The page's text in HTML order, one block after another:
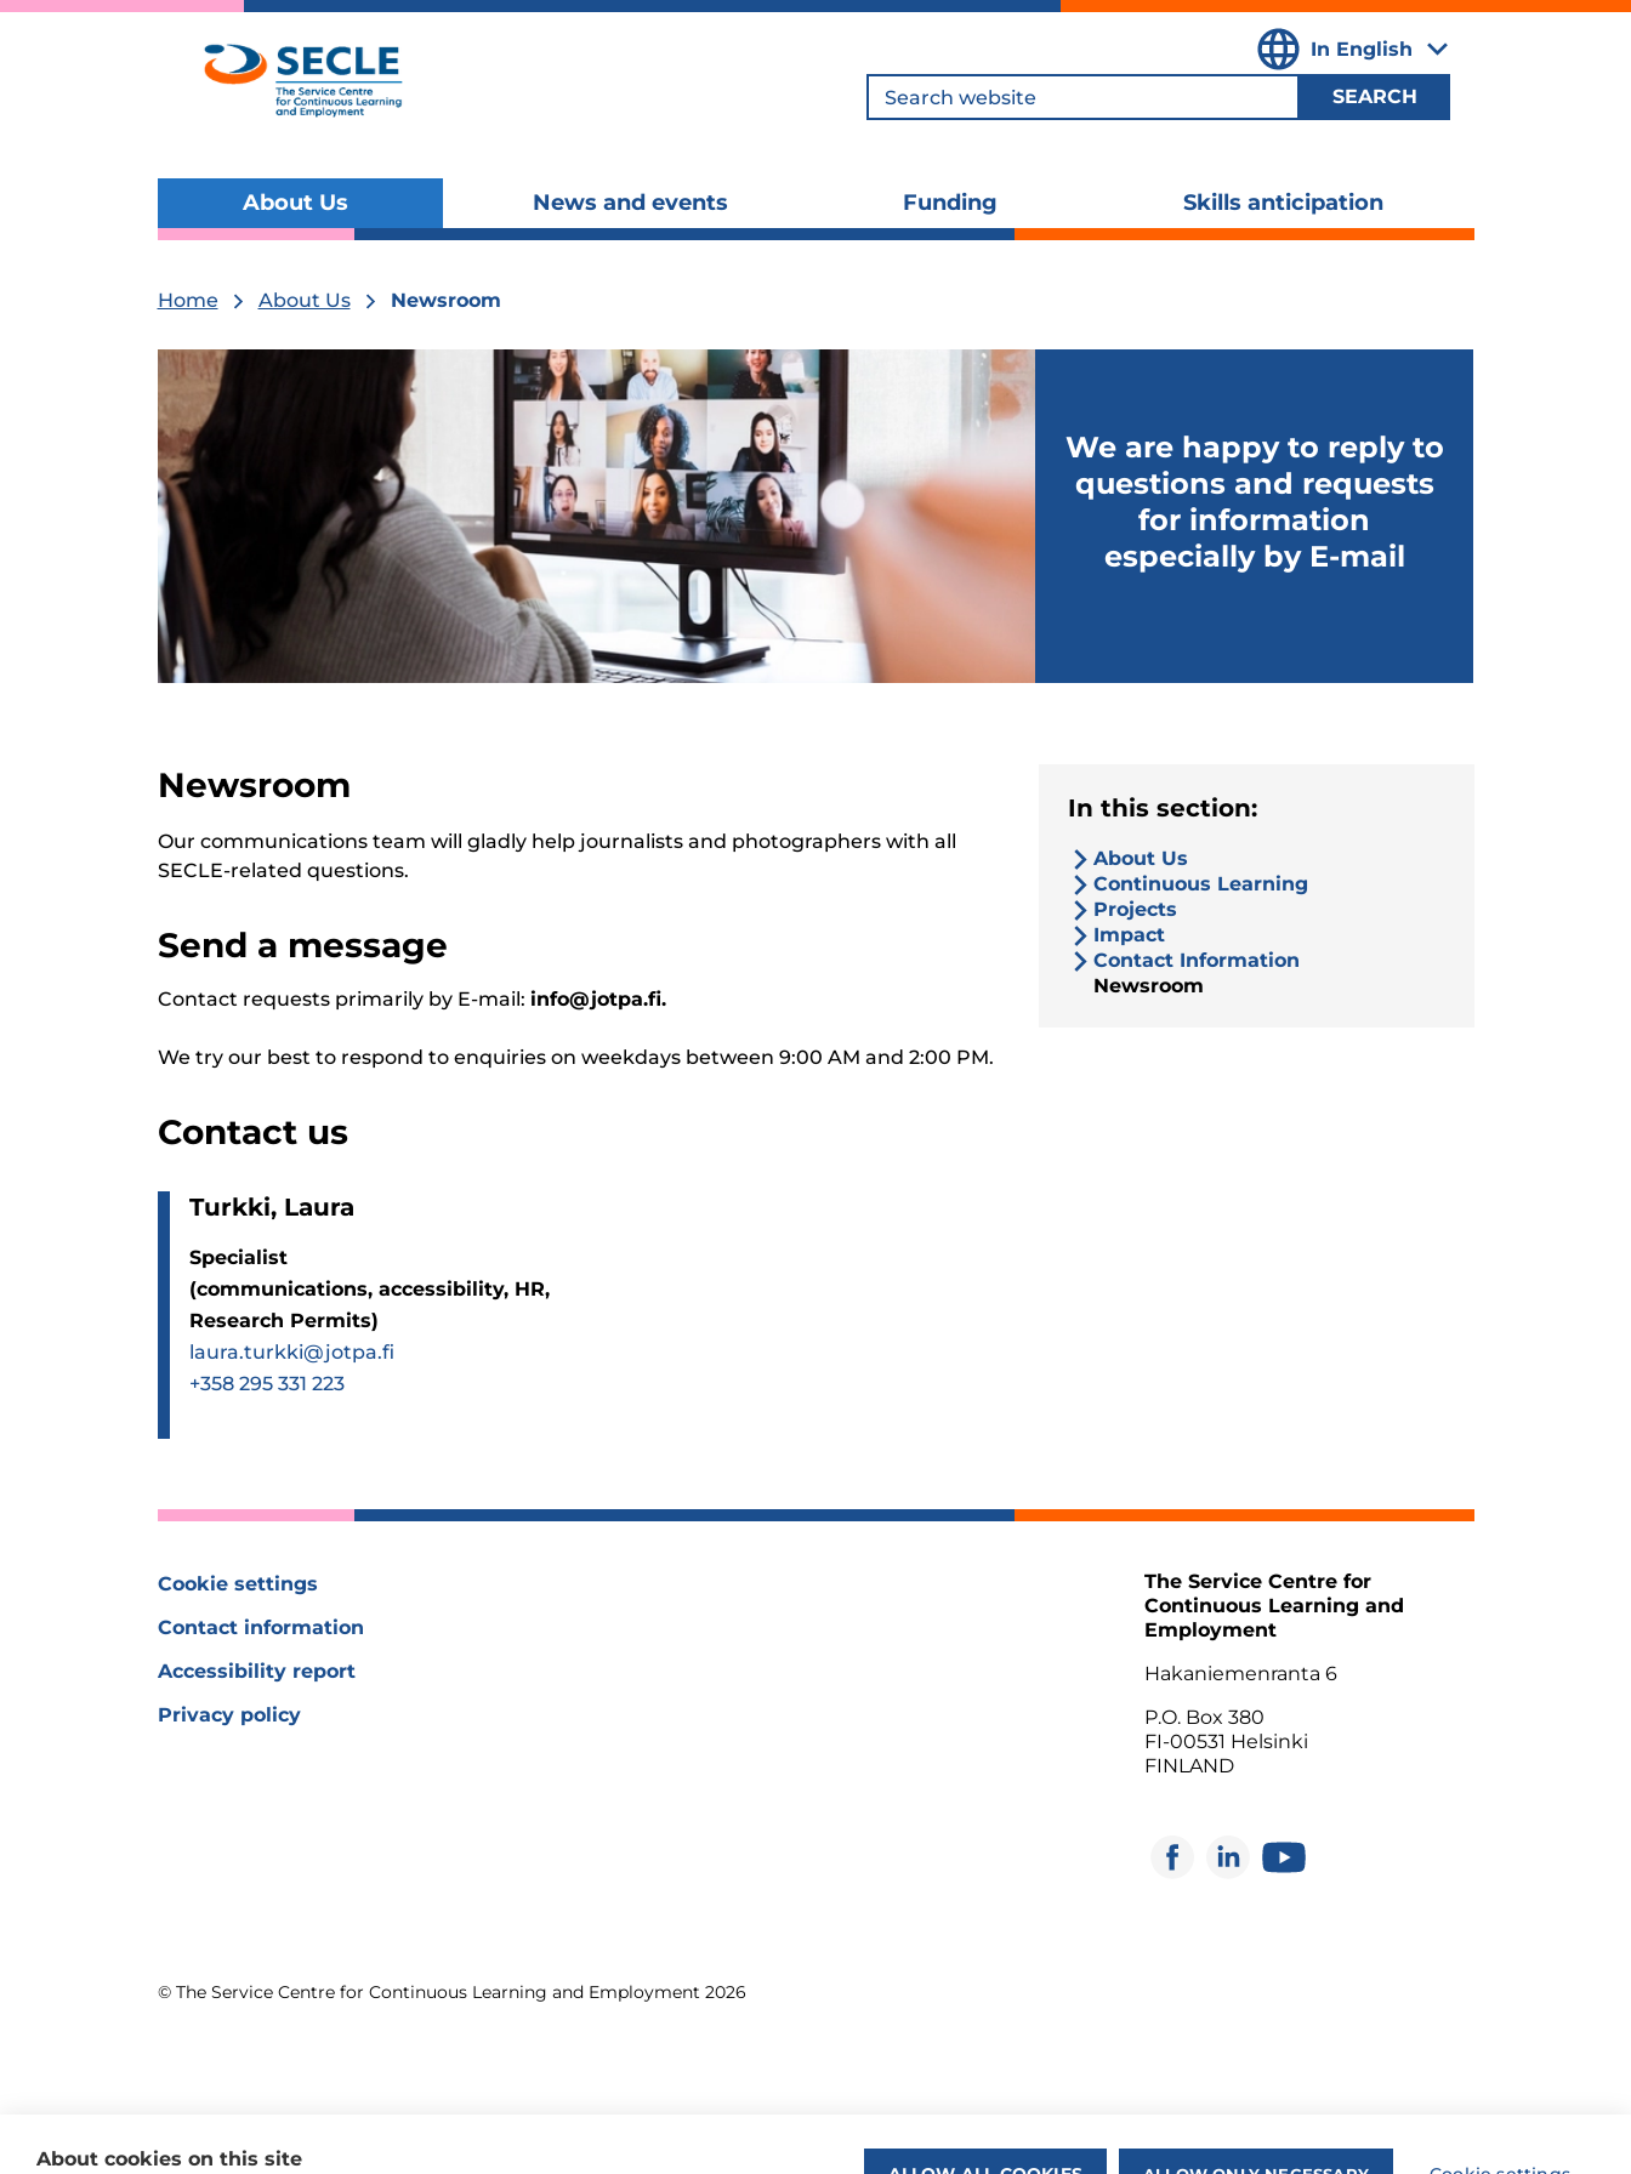
In English
Search
About Us
submenu
News and events
submenu
Funding
submenu
Skills anticipation
submenu
Home About Us Newsroom
We are happy to reply to
questions and requests
for information
especially by E-mail
Newsroom
Our communications team will gladly help journalists and photographers with all
SECLE-related questions.
Send a message
Contact requests primarily by E-mail: info@jotpa.fi.
We try our best to respond to enquiries on weekdays between 9:00 AM and 2:00 PM.
Contact us
Turkki, Laura
Specialist
(communications, accessibility, HR,
Research Permits)
laura.turkki@jotpa.fi
+358 295 331 223
In this section:
About Us
Continuous Learning
Projects
Impact
Contact Information
Newsroom
Cookie settings
Contact information
Accessibility report
Privacy policy
The Service Centre for
Continuous Learning and
Employment
Hakaniemenranta 6
P.O. Box 380
FI-00531 Helsinki
FINLAND
© The Service Centre for Continuous Learning and Employment 2026
About cookies on this site